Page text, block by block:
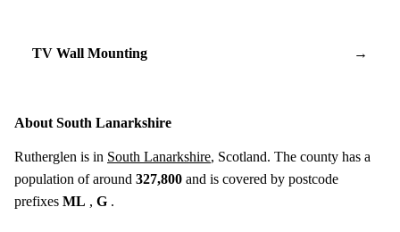
TV Wall Mounting →
About South Lanarkshire
Rutherglen is in South Lanarkshire, Scotland. The county has a
population of around 327,800 and is covered by postcode
prefixes ML , G .